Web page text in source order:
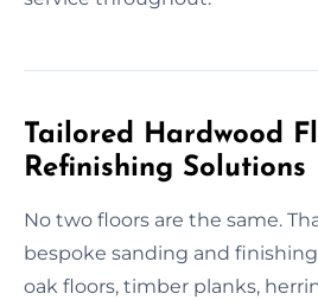
Tailored Hardwood
Refinishing Solutions
No two floors are the same.
bespoke sanding and
oak floors, timber planks,